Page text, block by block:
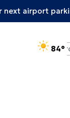
next airport
84